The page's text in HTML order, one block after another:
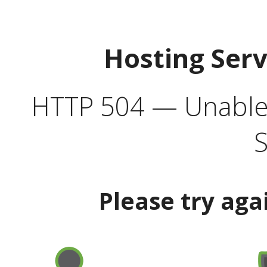
Hosting
HTTP 504 —
Please try